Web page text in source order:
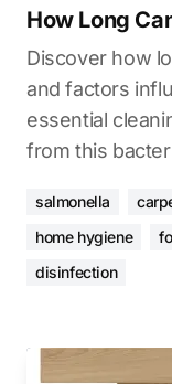
How Long
Discover how
and factors
essential
from this
salmonella
home hygiene
disinfection